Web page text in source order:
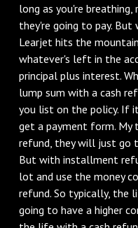
long as you're breathing,
they're going to pay. But
Learjet hits the
whatever's left in the
principal plus interest.
lump sum with a cash
you list on the policy. If
get a payment form. My
refund, they will just go
But with installment
lot and use the money
refund. So typically, the
going to have a higher